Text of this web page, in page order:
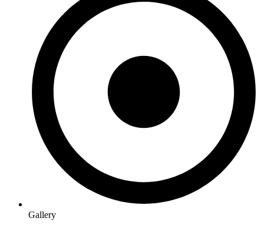
Gallery